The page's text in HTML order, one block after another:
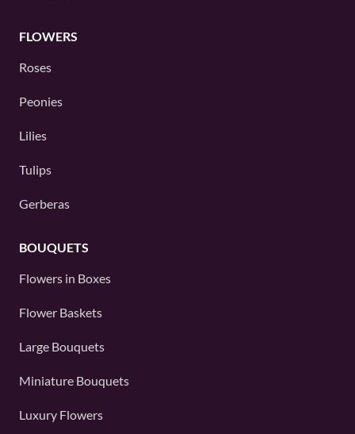
FLOWERS
Roses
Peonies
Lilies
Tulips
Gerberas
BOUQUETS
Flowers in Boxes
Flower Baskets
Large Bouquets
Miniature Bouquets
Luxury Flowers